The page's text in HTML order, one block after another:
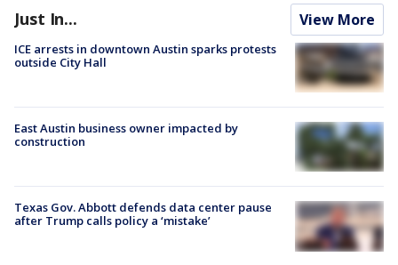
Just In... View More
ICE arrests in downtown Austin sparks protests
outside City Hall
East Austin business owner impacted by
construction
Texas Gov. Abbott defends data center pause
after Trump calls policy a ‘mistake’